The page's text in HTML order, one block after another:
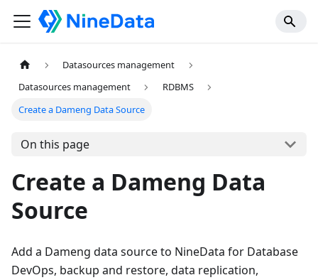
Datasources management
Datasources management
RDBMS
Create a Dameng Data Source
On this page
Create a Dameng Data
Source
Add a Dameng data source to NineData for Database
DevOps, backup and restore, data replication,